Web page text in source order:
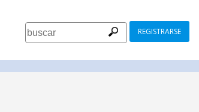
REGISTRARSE